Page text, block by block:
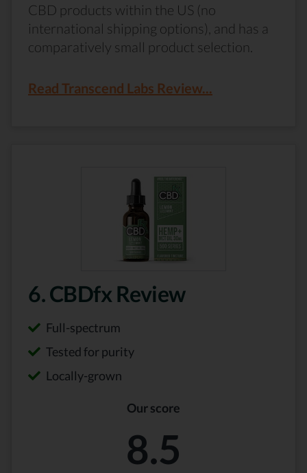
CBD products within the US (no
international shipping options), and has a
comparatively small product selection.
Read Transcend Labs Review...
6. CBDfx Review
Full-spectrum
Tested for purity
Locally-grown
Our score
8.5